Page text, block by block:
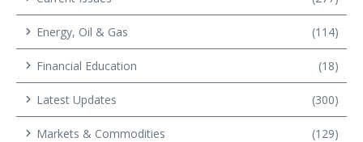
Energy, Oil & Gas (114)
Financial Education (18)
Latest Updates (300)
Markets & Commodities (129)